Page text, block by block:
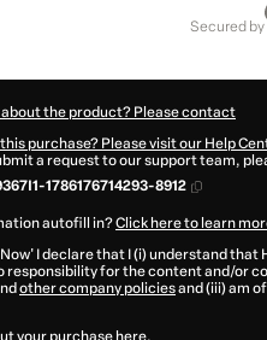
secured by
the product? Please contact
purchase? Please visit our Help
a request to our support team,
1786176714293-8912
autofill in?Click here to learn
I declare that I (i) understand
responsibility for the content and/or
other company policiesand (iii) am